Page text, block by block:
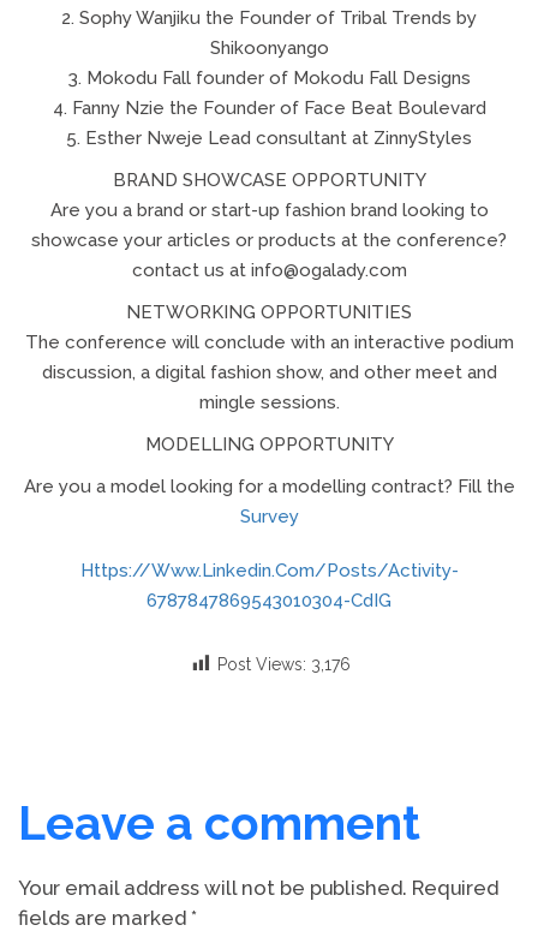
2. Sophy Wanjiku the Founder of Tribal Trends by
Shikoonyango
3. Mokodu Fall founder of Mokodu Fall Designs
4. Fanny Nzie the Founder of Face Beat Boulevard
5. Esther Nweje Lead consultant at ZinnyStyles
BRAND SHOWCASE OPPORTUNITY
Are you a brand or start-up fashion brand looking to
showcase your articles or products at the conference?
contact us at info@ogalady.com
NETWORKING OPPORTUNITIES
The conference will conclude with an interactive podium
discussion, a digital fashion show, and other meet and
mingle sessions.
MODELLING OPPORTUNITY
Are you a model looking for a modelling contract? Fill the
Survey
Https://www.linkedin.com/posts/activity-
6787847869543010304-CdIG
Post Views: 3,176
Leave a comment
Your email address will not be published. Required
fields are marked *